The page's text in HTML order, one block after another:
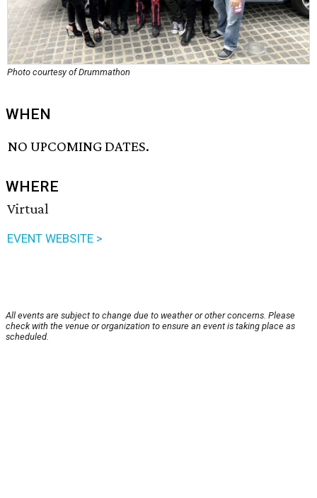
Photo courtesy of Drummathon
WHEN
NO UPCOMING DATES.
WHERE
Virtual
EVENT WEBSITE >
All events are subject to change due to weather or other concerns. Please
check with the venue or organization to ensure an event is taking place as
scheduled.